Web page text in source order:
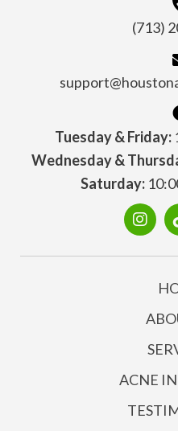
(713)
Tuesday & Friday:
Wednesday &
Saturday:
ACNE